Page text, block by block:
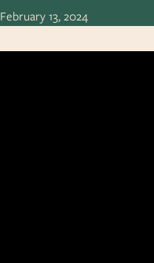
February 13, 2024